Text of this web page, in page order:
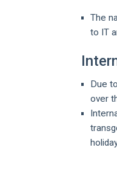
The
to IT
Due
over